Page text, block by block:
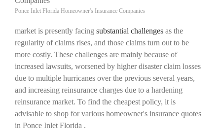
Ponce Inlet Florida Homeowner's Insurance Companies
market is presently facing substantial challenges as the
regularity of claims rises, and those claims turn out to be
more costly. These challenges are mainly because of
increased lawsuits, worsened by higher disaster claim losses
due to multiple hurricanes over the previous several years,
and increasing reinsurance charges due to a hardening
reinsurance market. To find the cheapest policy, it is
advisable to shop for various homeowner's insurance quotes
in Ponce Inlet Florida .